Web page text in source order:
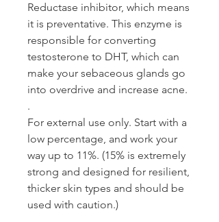
Reductase inhibitor, which means
it is preventative. This enzyme is
responsible for converting
testosterone to DHT, which can
make your sebaceous glands go
into overdrive and increase acne.
.
For external use only. Start with a
low percentage, and work your
way up to 11%. (15% is extremely
strong and designed for resilient,
thicker skin types and should be
used with caution.)